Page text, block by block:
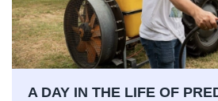
A DAY IN THE LIFE OF